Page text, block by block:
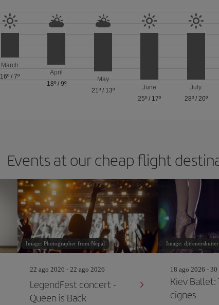
March
16º /7º
April
18º/ 9º
May
21º/ 13º
June
25º / 17º
July
28º/ 20º
Events at our cheap flight
Image: Photographer from Nepal
22 ago 2026 - 22 ago 2026
LegendFest concert -
Queen is Back
Image: djtrenershutter
18 ago 2026 - 30
Kiev
cignes